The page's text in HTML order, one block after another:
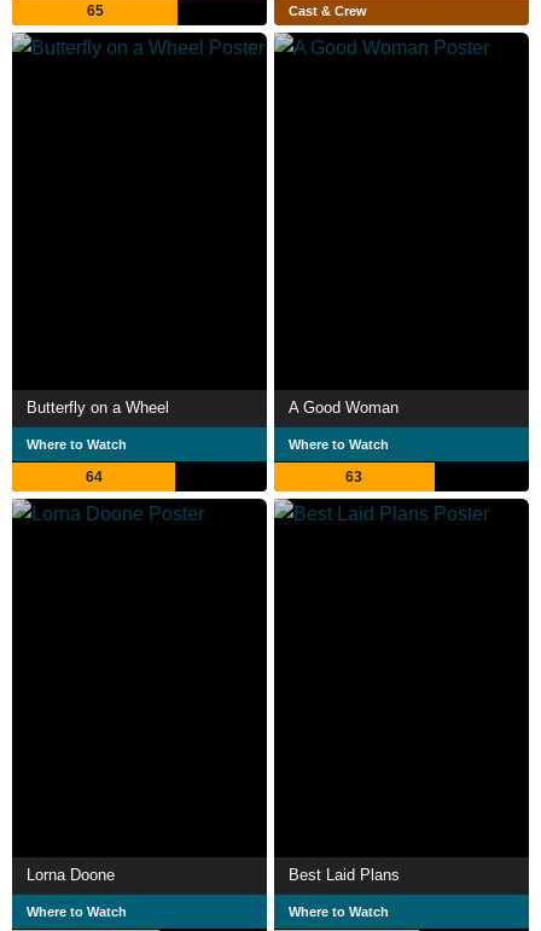
65 Cast & Crew
Butterfly on a Wheel
Where to Watch
64
A Good Woman
Where to Watch
63
Lorna Doone
Where to Watch
Best Laid Plans
Where to Watch